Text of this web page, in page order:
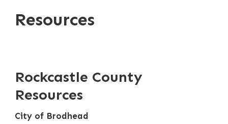
Resources
Rockcastle County
Resources
City of Brodhead